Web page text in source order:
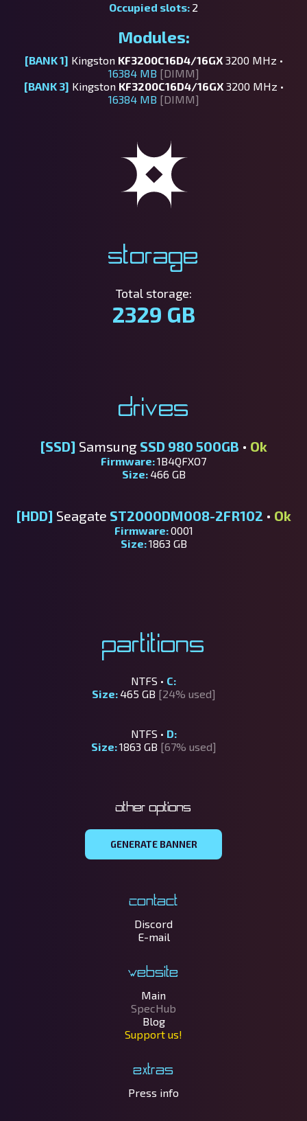
Occupied slots: 2
Modules:
[BANK 1] Kingston KF3200C16D4/16GX3200 MHz •
16384 MB [DIMM]
[BANK 3] Kingston KF3200C16D4/16GX3200 MHz •
16384 MB [DIMM]
Storage
Total storage:
2329 GB
Drives
[SSD] Samsung SSD 980 500GB • Ok
Firmware:1B4QFXO7
Size: 466 GB
[HDD] Seagate ST2000DM008-2FR102 • Ok
Firmware:0001
Size:1863 GB
Partitions
NTFS • C:
Size: 465 GB [24% used]
NTFS • D:
Size:1863 GB [67% used]
Other options
GENERATE BANNER
Contact
Discord
E-mail
Website
Main
SpecHub
Blog
Support us!
Extras
Press info